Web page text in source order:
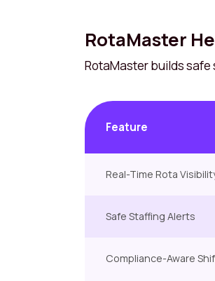
RotaMaster
RotaMaster builds
Feature
Real-Time Rota
Safe Staffing Alerts
Compliance-Aware